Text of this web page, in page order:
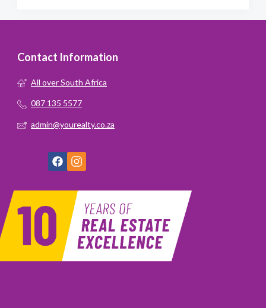
Contact Information
All over South Africa
087 135 5577
admin@yourealty.co.za